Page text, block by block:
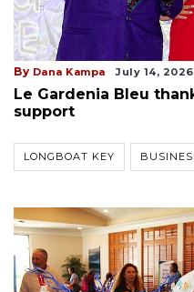
By Dana Kampa July 14, 2026
Le Gardenia Bleu
support
LONGBOAT KEY